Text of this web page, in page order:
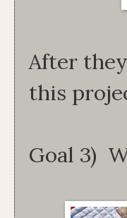
After
this
Goal 3)